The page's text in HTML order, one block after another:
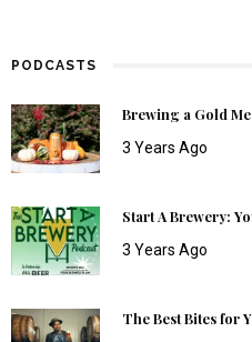
PODCASTS
Brewing a Gold
3 Years Ago
Start A Brewery:
3 Years Ago
The Best Bites for